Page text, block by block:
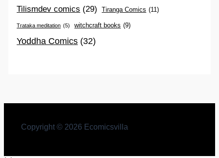
Tilismdev comics (29) Tiranga Comics (11)
Trataka meditation (5) witchcraft books (9)
Yoddha Comics (32)
Copyright © 2026 Ecomicsvilla